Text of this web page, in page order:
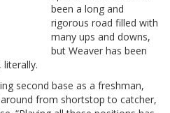
been a long and
rigorous road filled with
many ups and downs,
but Weaver has been
second base as a freshman,
around from shortstop to catcher,